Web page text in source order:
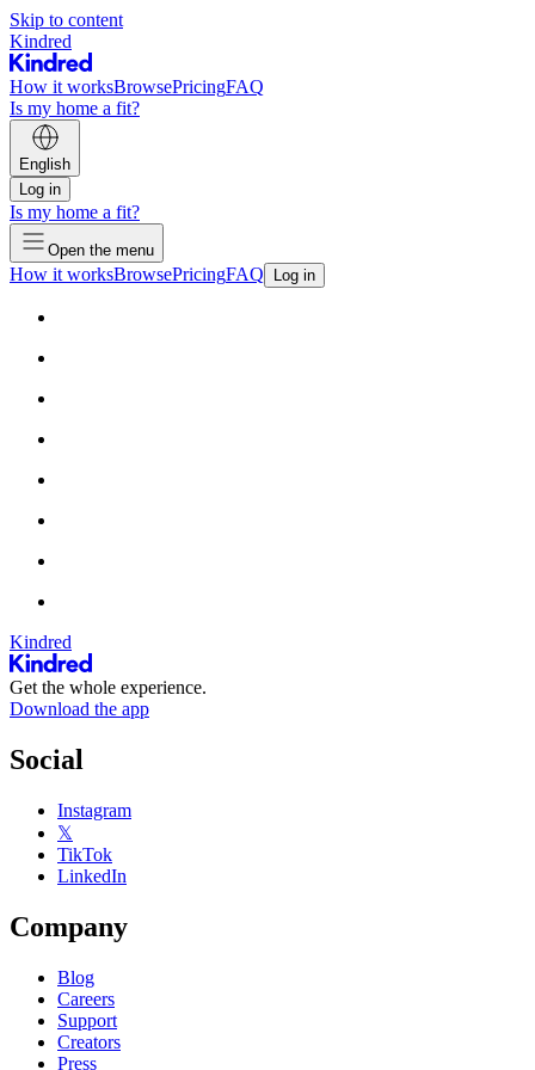
Skip to content
Kindred
How it worksBrowsePricingFAQ
Is my home a fit?
English
Log in
Is my home a fit?
Open the menu
How it worksBrowsePricingFAQ Log in
Kindred
Get the whole experience.
Download the app
Social
Instagram
𝕏
TikTok
LinkedIn
Company
Blog
Careers
Support
Creators
Press